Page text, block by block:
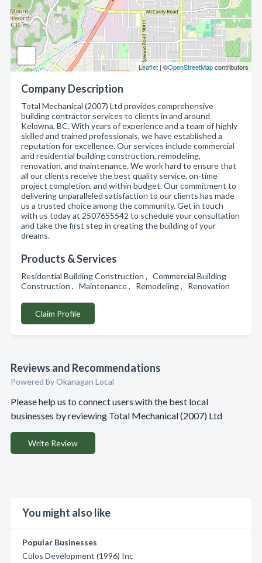
Leaflet | ©OpenStreetMapcontributors
Company Description
Total Mechanical (2007) Ltd provides comprehensive
building contractor services to clients in and around
Kelowna, BC. With years of experience and a team of highly
skilled and trained professionals, we have established a
reputation for excellence. Our services include commercial
and residential building construction, remodeling,
renovation, and maintenance. We work hard to ensure that
all our clients receive the best quality service, on-time
project completion, and within budget. Our commitment to
delivering unparalleled satisfaction to our clients has made
us a trusted choice among the community. Get in touch
with us today at 2507655542 to schedule your consultation
and take the first step in creating the building of your
dreams.
Products & Services
Residential Building Construction , Commercial Building
Construction , Maintenance , Remodeling , Renovation
Claim Profile
Reviews and Recommendations
Powered by Okanagan Local
Please help us to connect users with the best local
businesses by reviewing Total Mechanical (2007) Ltd
Write Review
You might also like
Popular Businesses
Culos Development (1996) Inc